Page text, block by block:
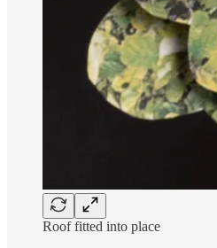
Roof fitted into place